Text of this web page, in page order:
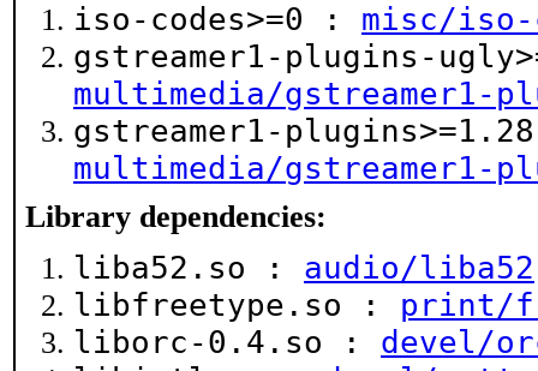
iso-codes>=0 : misc/iso-
gstreamer1-plugins-
multimedia/gstreamer1-
gstreamer1-
multimedia/gstreamer1-
Library dependencies:
liba52.so : audio/liba52
libfreetype.so : print/
liborc-0.4.so : devel/